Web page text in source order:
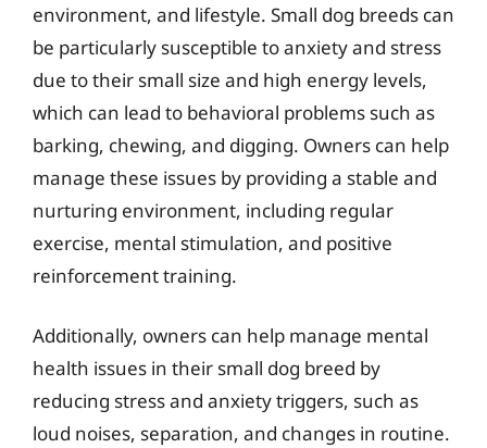
environment, and lifestyle. Small dog breeds can
be particularly susceptible to anxiety and stress
due to their small size and high energy levels,
which can lead to behavioral problems such as
barking, chewing, and digging. Owners can help
manage these issues by providing a stable and
nurturing environment, including regular
exercise, mental stimulation, and positive
reinforcement training.
Additionally, owners can help manage mental
health issues in their small dog breed by
reducing stress and anxiety triggers, such as
loud noises, separation, and changes in routine.